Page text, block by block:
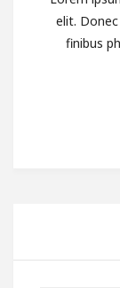
elit.
finibus
Why
Being